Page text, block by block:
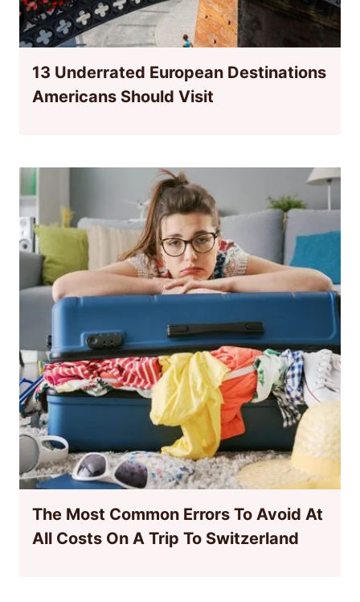
13 Underrated European Destinations
Americans Should Visit
The Most Common Errors To Avoid At
All Costs On A Trip To Switzerland